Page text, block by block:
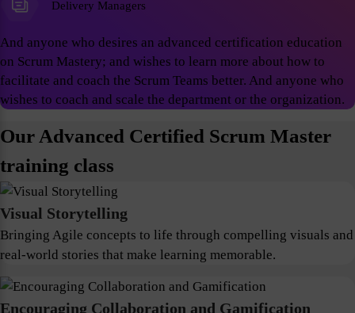
Delivery Managers
And anyone who desires an advanced certification education
on Scrum Mastery; and wishes to learn more about how to
facilitate and coach the Scrum Teams better. And anyone who
wishes to coach and scale the department or the organization.
Our Advanced Certified Scrum Master
training class
Visual Storytelling
Bringing Agile concepts to life through compelling visuals and
real-world stories that make learning memorable.
Encouraging Collaboration and Gamification